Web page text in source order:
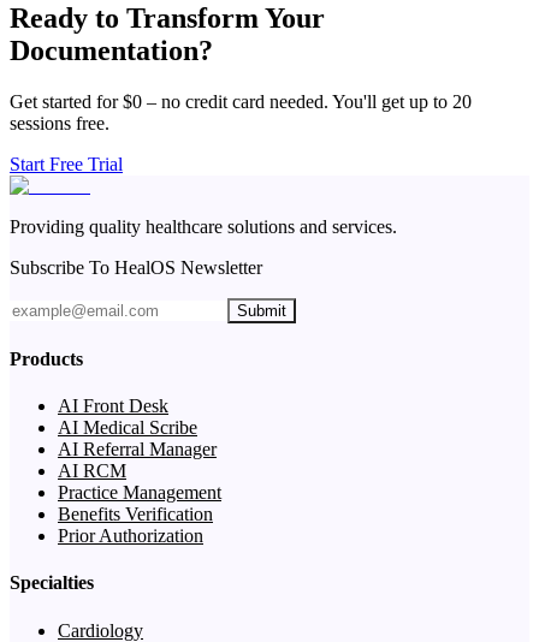
Ready to Transform Your
Documentation?
Get started for $0 – no credit card needed. You'll get up to 20
sessions free.
Start Free Trial
Providing quality healthcare solutions and services.
Subscribe To HealOS Newsletter
Submit
Products
AI Front Desk
AI Medical Scribe
AI Referral Manager
AI RCM
Practice Management
Benefits Verification
Prior Authorization
Specialties
Cardiology